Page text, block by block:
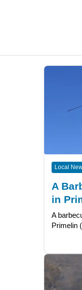
Local
A
in
A
Primelin